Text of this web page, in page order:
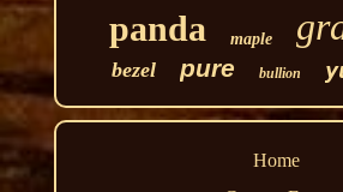
panda maple
bezel pure bullion
Home